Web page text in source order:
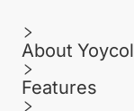
About Yoycol
Features